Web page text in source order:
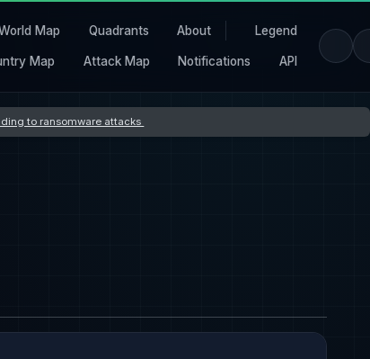
Map Quadrants About Legend
Map Attack Map Notifications API
to ransomware attacks